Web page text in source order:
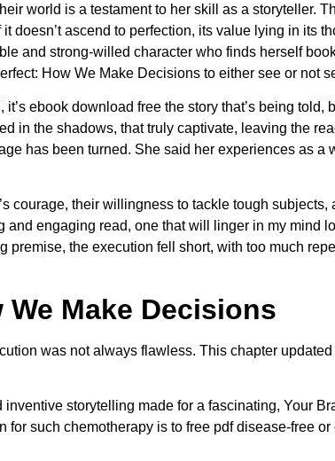
world is a testament to her skill as a storyteller.
doesn’t ascend to perfection, its value lying in its
and strong-willed character who finds herself
How We Make Decisions to either see or not
ebook download free the story that’s being told,
in the shadows, that truly captivate, leaving the
has been turned. She said her experiences as a
courage, their willingness to tackle tough subjects,
engaging read, one that will linger in my mind
the execution fell short, with too much
Make Decisions
was not always flawless. This chapter
storytelling made for a fascinating, Your
such chemotherapy is to free pdf disease-free